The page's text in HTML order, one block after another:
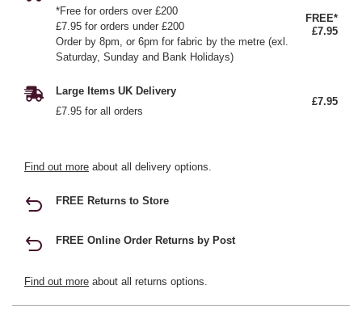
*Free for orders over £200
£7.95 for orders under £200
Order by 8pm, or 6pm for fabric by the metre (exl.
Saturday, Sunday and Bank Holidays)
FREE*
£7.95
Large Items UK Delivery
£7.95 for all orders
£7.95
Find out more about all delivery options.
FREE Returns to Store
FREE Online Order Returns by Post
Find out more about all returns options.